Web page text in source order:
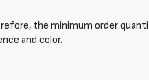
the minimum order
and color.